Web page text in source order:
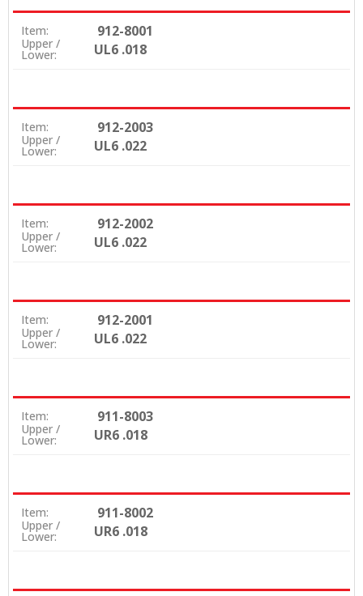
Item: 912-8001
Upper /
Lower: UL6 .018
Item: 912-2003
Upper /
Lower: UL6 .022
Item: 912-2002
Upper /
Lower: UL6 .022
Item: 912-2001
Upper /
Lower: UL6 .022
Item: 911-8003
Upper /
Lower: UR6 .018
Item: 911-8002
Upper /
Lower: UR6 .018